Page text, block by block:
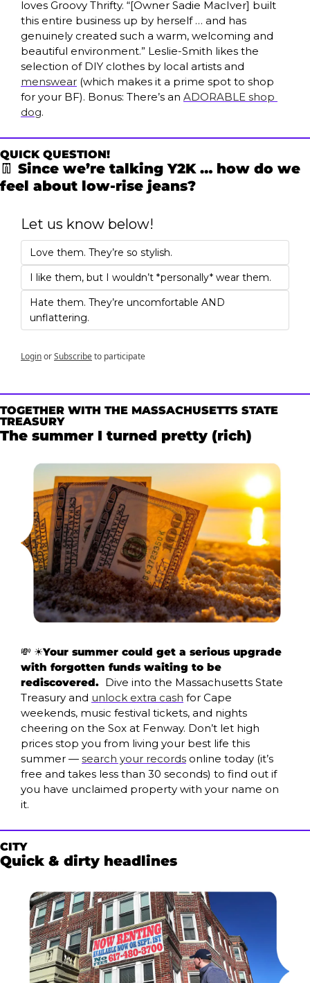
loves Groovy Thrifty. “[Owner Sadie MacIver] built
this entire business up by herself … and has
genuinely created such a warm, welcoming and
beautiful environment.” Leslie-Smith likes the
menswear (which makes it a prime spot to shop
for your BF). Bonus: There’s an ADORABLE shop
dog.
QUICK QUESTION!
👖 Since we’re talking Y2K … how do we
feel about low-rise jeans?
Let us know below!
Love them. They’re so stylish.
I like them, but I wouldn’t *personally* wear them.
Hate them. They’re uncomfortable AND
unflattering.
LoginorSubscribeto participate
TOGETHER WITH THE MASSACHUSETTS STATE
TREASURY
The summer I turned pretty (rich)
💸 ☀️Your summer could get a serious upgrade
with forgotten funds waiting to be
rediscovered. Dive into the Massachusetts State
Treasury and unlock extra cash for Cape
weekends, music festival tickets, and nights
cheering on the Sox at Fenway. Don’t let high
prices stop you from living your best life this
summer — search your records online today (it’s
free and takes less than 30 seconds) to find out if
you have unclaimed property with your name on
it.
CITY
Quick & dirty headlines